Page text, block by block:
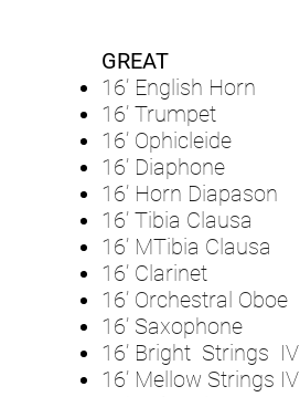
GREAT
16’ English Horn
16’ Trumpet
16’ Ophicleide
16’ Diaphone
16’ Horn Diapason
16’ Tibia Clausa
16’ MTibia Clausa
16’ Clarinet
16’ Orchestral Oboe
16’ Saxophone
16’ Bright Strings IV
16’ Mellow Strings IV